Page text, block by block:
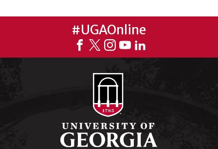
#UGAOnline